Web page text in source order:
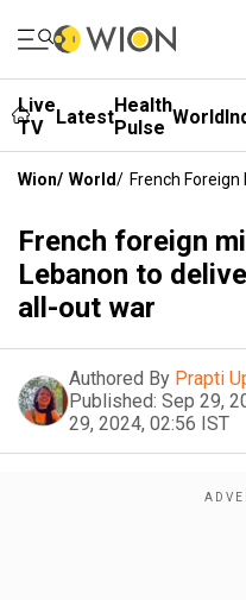
Live
TV
LatestHealth
Pulse World
Wion/ World/ French
French foreign
Lebanon to
all-out war
Authored By Prapti
Published: Sep 29,
29, 2024, 02:56 IST